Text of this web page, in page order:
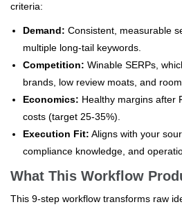
criteria:
Demand: Consistent, measurable
multiple long-tail keywords.
Competition: Winable SERPs,
brands, low review moats, and
Economics: Healthy margins after
costs (target 25-35%).
Execution Fit: Aligns with your
compliance knowledge, and
What This Workflow
This 9-step workflow transforms raw